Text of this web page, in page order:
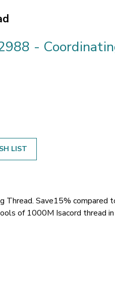
-
LIST
Thread. Save15% compared
of 1000M Isacord thread